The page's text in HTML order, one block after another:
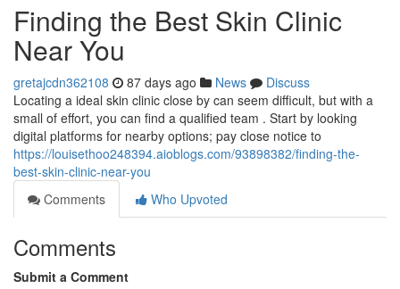
Finding the Best Skin Clinic
Near You
gretajcdn362108 87 days ago News
Discuss
Locating a ideal skin clinic close by can seem difficult, but with a
small of effort, you can find a qualified team . Start by looking
digital platforms for nearby options; pay close notice to
https://louisethoo248394.aioblogs.com/93898382/finding-the-
best-skin-clinic-near-you
Comments
Who Upvoted
Comments
Submit a Comment